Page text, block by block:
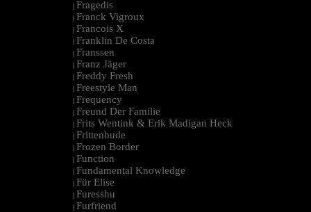
| Fragedis
| Franck Vigroux
| Francois X
| Franklin De Costa
| Franssen
| Franz Jäger
| Freddy Fresh
| Freestyle Man
| Frequency
| Freund Der Familie
| Frits Wentink & Erik Madigan Heck
| Frittenbude
| Frozen Border
| Function
| Fundamental Knowledge
| Für Elise
| Furesshu
| Furfriend